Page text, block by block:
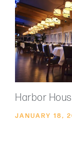
Harbor
JANUARY 18,